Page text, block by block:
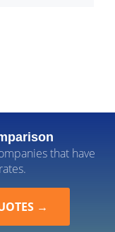
that have